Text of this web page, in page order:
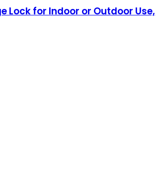
Lock for Indoor or Outdoor Use,